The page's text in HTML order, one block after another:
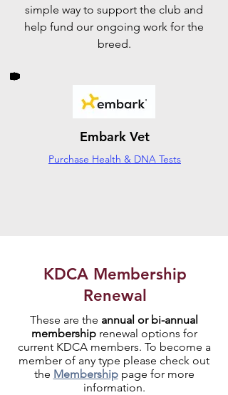
simple way to support the club and
help fund our ongoing work for the
breed.
Embark Vet
Purchase Health & DNA Tests
KDCA Membership
Renewal
These are the annual or bi-annual
membership renewal options for
current KDCA members. To become a
member of any type please check out
the Membership page for more
information.